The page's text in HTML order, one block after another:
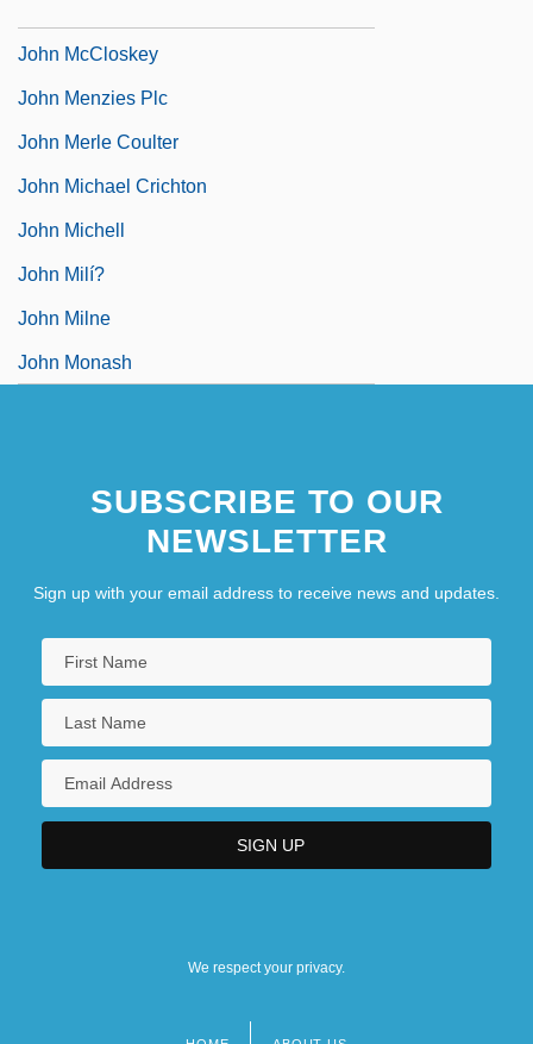
John McCloskey
John Menzies Plc
John Merle Coulter
John Michael Crichton
John Michell
John Milí?
John Milne
John Monash
SUBSCRIBE TO OUR
NEWSLETTER
Sign up with your email address to receive news and updates.
We respect your privacy.